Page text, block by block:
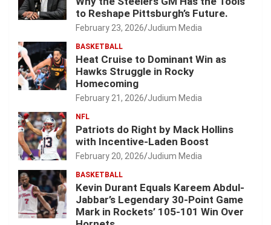
to Reshape Pittsburgh’s Future.
February 23, 2026 Judium Media
BASKETBALL
Heat Cruise to Dominant Win as
Hawks Struggle in Rocky
Homecoming
February 21, 2026 Judium Media
NFL
Patriots do Right by Mack Hollins
with Incentive-Laden Boost
February 20, 2026 Judium Media
BASKETBALL
Kevin Durant Equals Kareem Abdul-
Jabbar’s Legendary 30-Point Game
Mark in Rockets’ 105-101 Win Over